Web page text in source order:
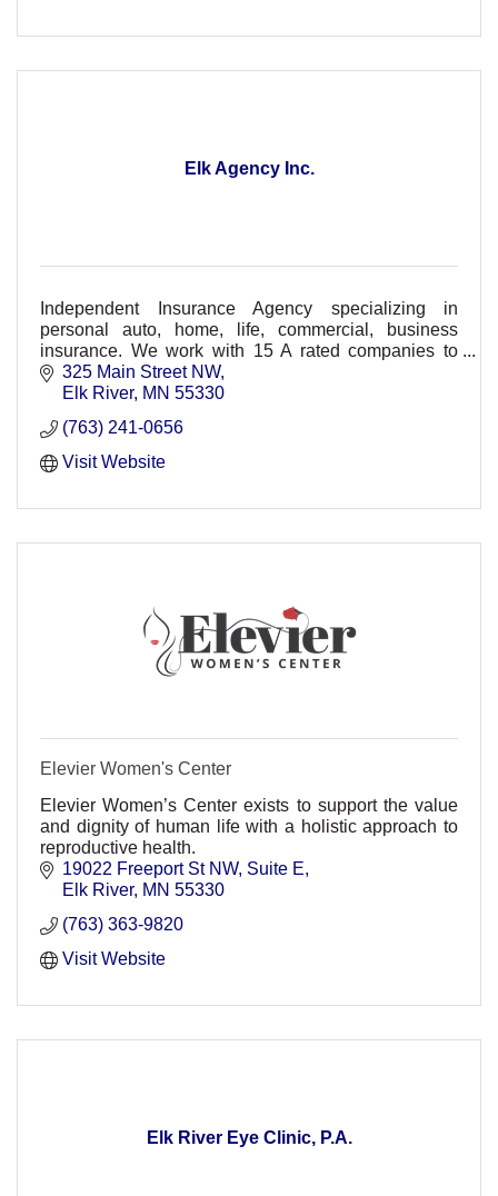
Elk Agency Inc.
Independent Insurance Agency specializing in
personal auto, home, life, commercial, business
insurance. We work with 15 A rated companies to
create a customized policy package for our clients.
325 Main Street NW
Elk River MN 55330
(763) 241-0656
Visit Website
Elevier Women's Center
Elevier Women’s Center exists to support the value
and dignity of human life with a holistic approach to
reproductive health.
19022 Freeport St NW Suite E
Elk River MN 55330
(763) 363-9820
Visit Website
Elk River Eye Clinic, P.A.